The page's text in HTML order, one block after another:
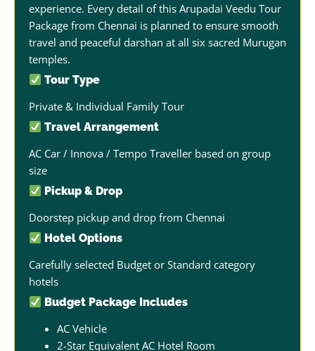
experience. Every detail of this Arupadai Veedu Tour
Package from Chennai is planned to ensure smooth
travel and peaceful darshan at all six sacred Murugan
temples.
Tour Type
Private & Individual Family Tour
Travel Arrangement
AC Car / Innova / Tempo Traveller based on group
size
Pickup & Drop
Doorstep pickup and drop from Chennai
Hotel Options
Carefully selected Budget or Standard category
hotels
Budget Package Includes
AC Vehicle
2-Star Equivalent AC Hotel Room